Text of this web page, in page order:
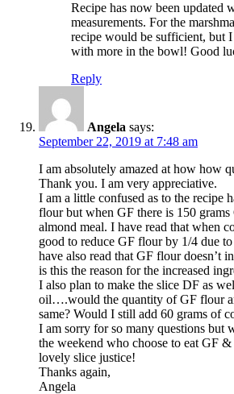
Recipe has now been updated
measurements. For the
recipe would be sufficient, but
with more in the bowl! Good
Reply
Angela says:
September 22, 2019 at 7:48 am
I am absolutely amazed at how how
Thank you. I am very appreciative.
I am a little confused as to the recipe
flour but when GF there is 150
almond meal. I have read that when
good to reduce GF flour by 1/4 due
have also read that GF flour doesn’t
is this the reason for the increased
I also plan to make the slice DF as
oil….would the quantity of GF flour
same? Would I still add 60 grams of
I am sorry for so many questions but
the weekend who choose to eat GF
lovely slice justice!
Thanks again,
Angela